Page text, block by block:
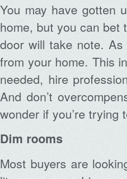
You may have gotten
home, but you can bet
door will take note.
from your home. This
needed, hire
And don’t
wonder if you’re trying
Dim rooms
Most buyers are